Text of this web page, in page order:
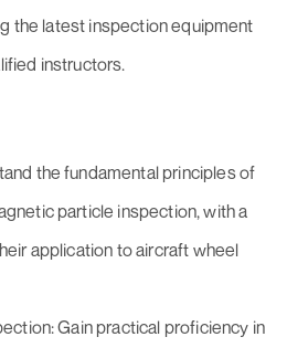
the latest inspection equipment
instructors.
the fundamental principles of
particle inspection, with a
application to aircraft wheel
Gain practical proficiency in